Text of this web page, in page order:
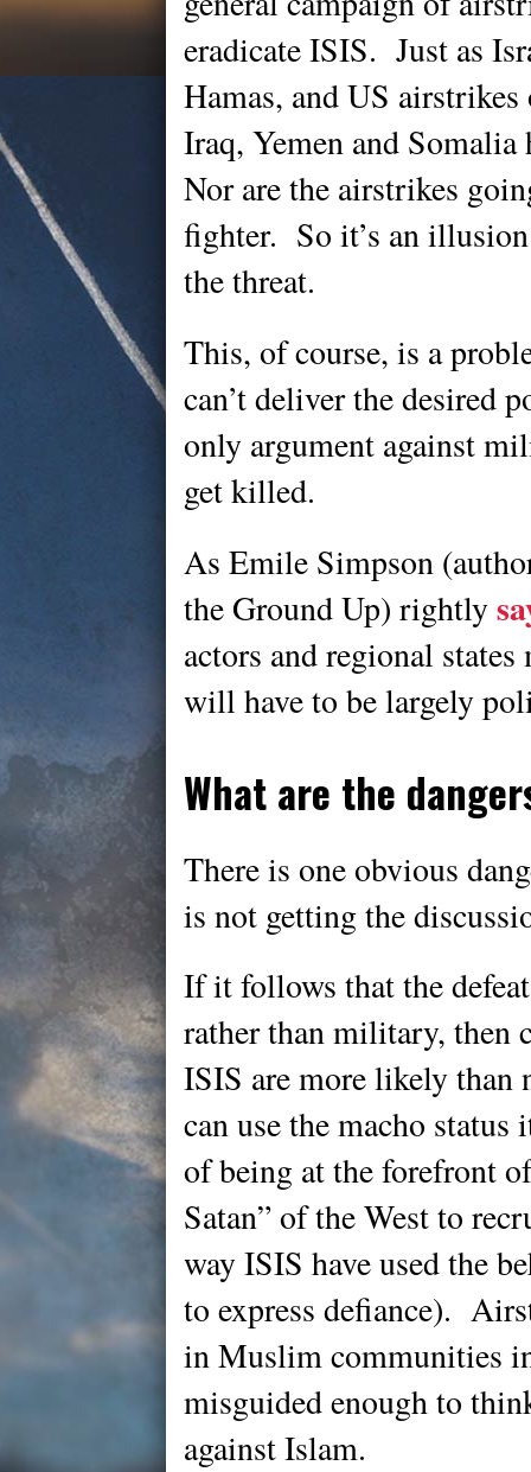
eradicate ISIS. Just as
Hamas, and US
Iraq, Yemen and
Nor are the airstrikes
fighter. So it’s an
the threat.
This, of course, is a
can’t deliver the desired
only argument against
get killed.
As Emile Simpson
the Ground Up) rightly
actors and regional
will have to be largely
What are the
There is one obvious
is not getting the
If it follows that the
rather than military, then
ISIS are more likely
can use the macho
of being at the forefront
Satan” of the West to
way ISIS have used the
to express defiance).
in Muslim communities
misguided enough to
against Islam.